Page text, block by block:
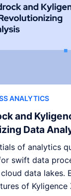
ANALYTICS
and
Data
of analytics
swift data
data lakes.
of Kyligence